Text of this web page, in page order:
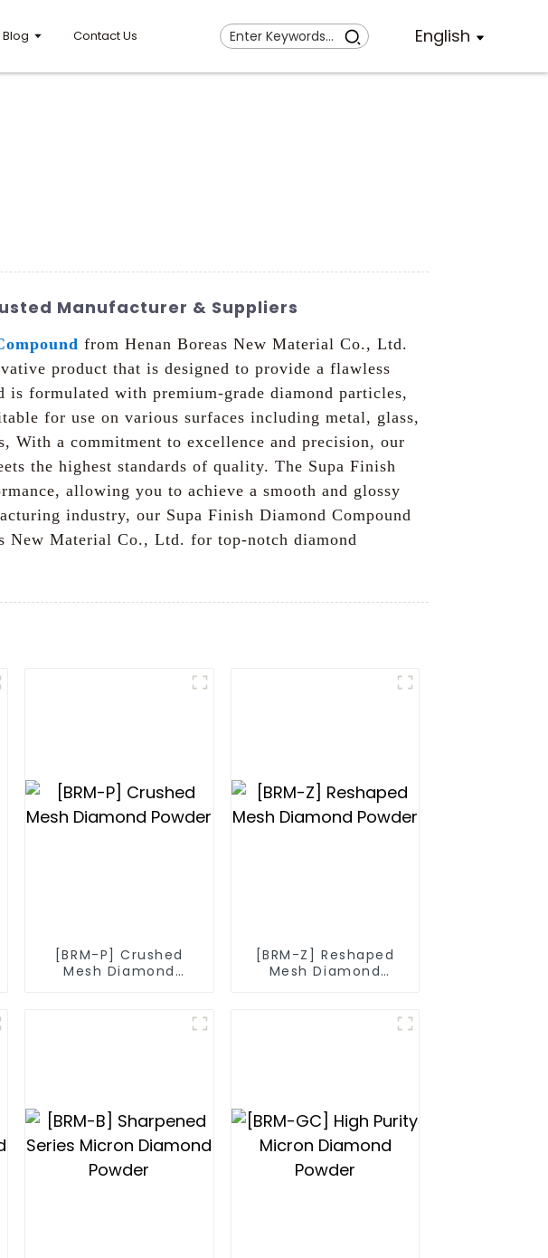
Blog Contact Us English
Manufacturer & Suppliers
from Henan Boreas New Material Co., Ltd.
product that is designed to provide a flawless
formulated with premium-grade diamond particles,
for use on various surfaces including metal, glass,
With a commitment to excellence and precision, our
the highest standards of quality. The Supa Finish
allowing you to achieve a smooth and glossy
industry, our Supa Finish Diamond Compound
New Material Co., Ltd. for top-notch diamond
[BRM-P] Crushed
Mesh Diamond
[BRM-Z] Reshaped
Mesh Diamond